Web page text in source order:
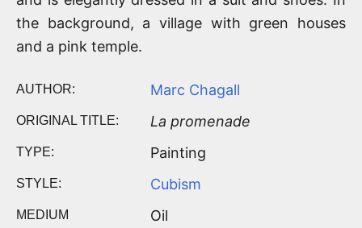
the background, a village with green houses
and a pink temple.
AUTHOR: Marc Chagall
ORIGINAL TITLE: La promenade
TYPE: Painting
STYLE: Cubism
MEDIUM Oil